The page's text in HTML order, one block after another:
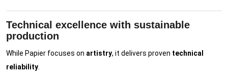
Technical excellence with sustainable
production
While Papier focuses on artistry, it delivers proven technical
reliability